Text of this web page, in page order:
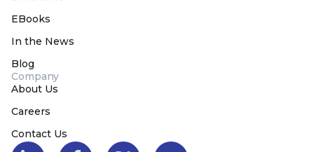
EBooks
In the News
Blog
Company
About Us
Careers
Contact Us